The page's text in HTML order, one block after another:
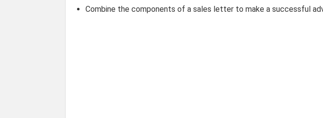
Combine the components of a sales letter to make a successful